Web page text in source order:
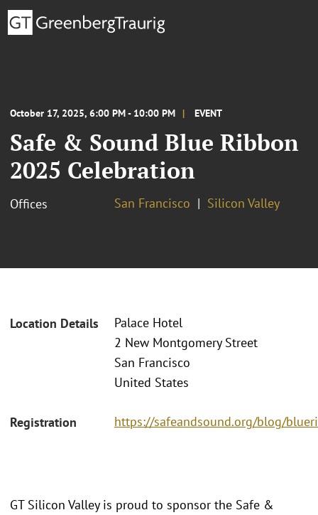
October 17, 2025, 6:00 PM - 10:00 PM EVENT
Safe & Sound Blue Ribbon
2025 Celebration
Offices San Francisco Silicon Valley
Location Details
Palace Hotel
2 New Montgomery Street
San Francisco
United States
Registration https://safeandsound.org/blog/
GT Silicon Valley is proud to sponsor the Safe &